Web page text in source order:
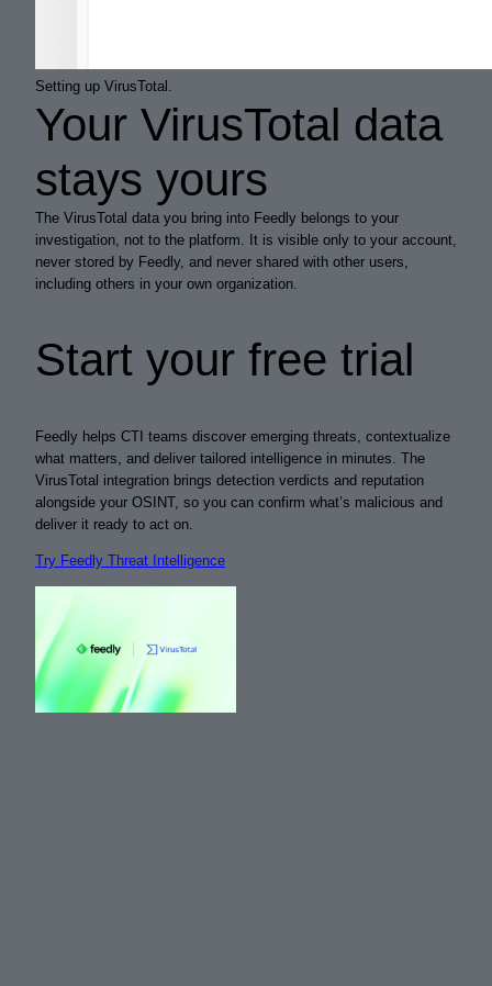
Setting up VirusTotal.
Your VirusTotal data
stays yours
The VirusTotal data you bring into Feedly belongs to your
investigation, not to the platform. It is visible only to your account,
never stored by Feedly, and never shared with other users,
including others in your own organization.
Start your free trial
Feedly helps CTI teams discover emerging threats, contextualize
what matters, and deliver tailored intelligence in minutes. The
VirusTotal integration brings detection verdicts and reputation
alongside your OSINT, so you can confirm what’s malicious and
deliver it ready to act on.
Try Feedly Threat Intelligence